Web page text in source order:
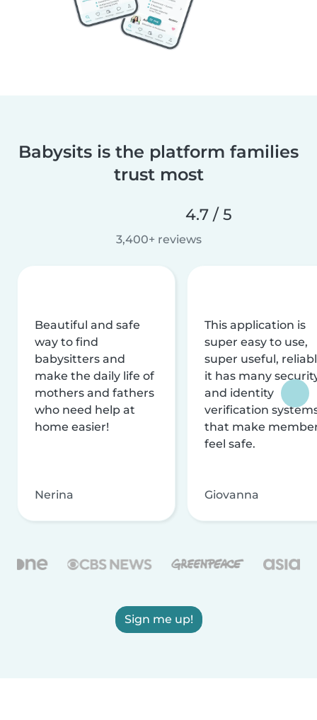
Babysits is the platform families
trust most
4.7 / 5
3,400+ reviews
Beautiful and safe
way to find
babysitters and
make the daily life of
mothers and fathers
who need help at
home easier!
Nerina
This application is
super easy to use,
super useful,
it has many
and identity
verification
that make
feel safe.
Giovanna
Sign me up!